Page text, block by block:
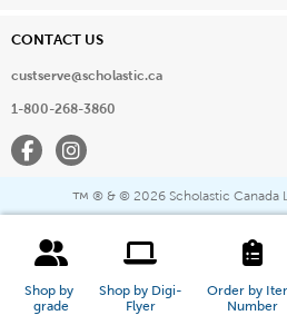
Shop by
grade
Shop by Digi-
Flyer
Order by
Number
CONTACT US
custserve@scholastic.ca
1-800-268-3860
FacebookInstagram
™ ® & © 2026 Scholastic Canada